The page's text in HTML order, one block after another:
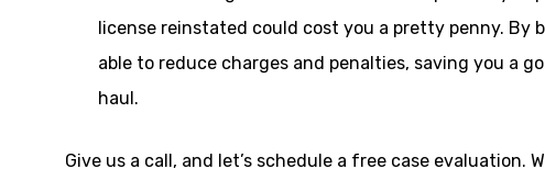
license reinstated could cost you a pretty penny. By
able to reduce charges and penalties, saving you a
haul.
Give us a call, and let’s schedule a free case evaluation.